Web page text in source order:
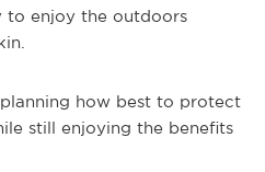
to enjoy the outdoors
how best to protect
still enjoying the benefits